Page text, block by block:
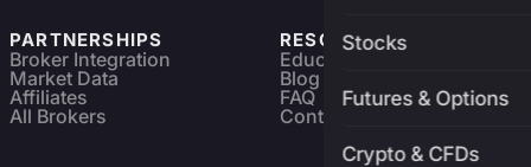
Stocks
Futures & Options
Crypto & CFDs
PARTNERSHIPS
Broker Integration
Market Data
Affiliates
All Brokers
RESOURCES
Education
Blog
FAQ
Contact